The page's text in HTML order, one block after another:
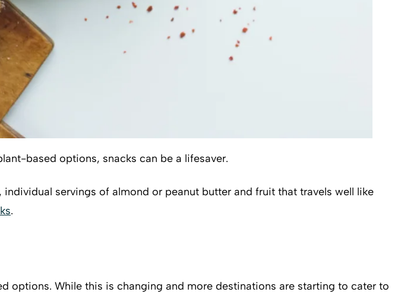
based options, snacks can be a lifesaver.
servings of almond or peanut butter and fruit that travels well like
.
options. While this is changing and more destinations are starting to cater to